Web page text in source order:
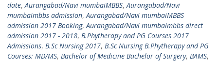
date,Aurangabad/Navi mumbaiMBBS,Aurangabad/Navi
mumbaimbbs admission,Aurangabad/Navi mumbaiMBBS
admission 2017 Booking,Aurangabad/Navi mumbaimbbs direct
admission 2017 - 2018, B.Phytherapy and PG Courses 2017
Admissions, B.Sc Nursing 2017, B.Sc Nursing B.Phytherapy and PG
Courses: MD/MS, Bachelor of Medicine Bachelor of Surgery, BAMS,